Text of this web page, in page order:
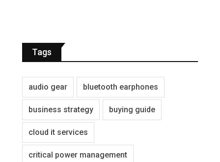
Tags
audio gear bluetooth earphones
business strategy buying guide
cloud it services
critical power management